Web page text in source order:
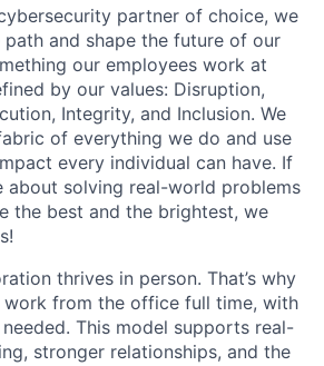
partner of choice, we
and shape the future of our
our employees work at
by our values: Disruption,
Integrity, and Inclusion. We
of everything we do and use
every individual can have. If
about solving real-world problems
the best and the brightest, we
thrives in person. That’s why
from the office full time, with
This model supports real-
stronger relationships, and the